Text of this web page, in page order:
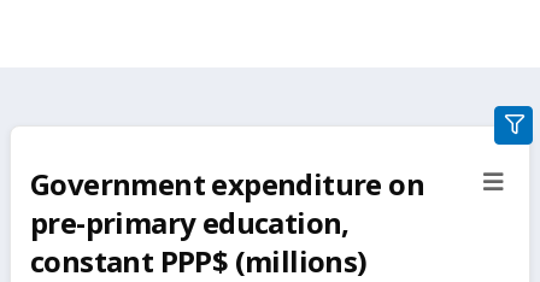
Government expenditure on
pre-primary education,
constant PPP$ (millions)